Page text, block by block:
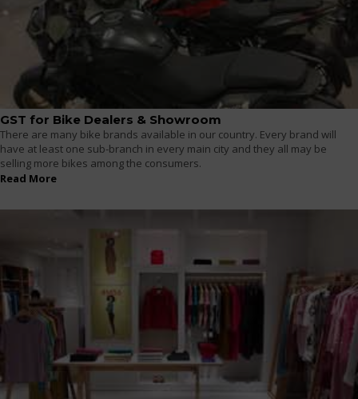
GST for Bike Dealers & Showroom
There are many bike brands available in our country. Every brand will
have at least one sub-branch in every main city and they all may be
selling more bikes among the consumers.
Read More